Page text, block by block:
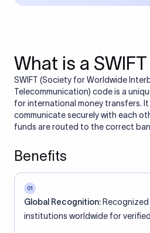
What is a
SWIFT (Society for Worldwide
Telecommunication) code is a
for international money transfers.
communicate securely with each
funds are routed to the correct
Benefits
01
Global Recognition: Recognized
institutions worldwide for